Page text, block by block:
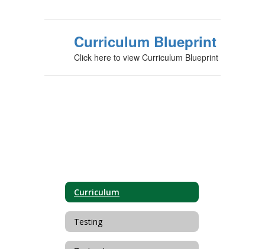
Curriculum Blueprint
Click here to view Curriculum Blueprint
Curriculum
Testing